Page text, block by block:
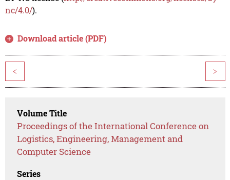
nc/4.0/).
Download article (PDF)
< >
Volume Title
Proceedings of the International Conference on
Logistics, Engineering, Management and
Computer Science
Series